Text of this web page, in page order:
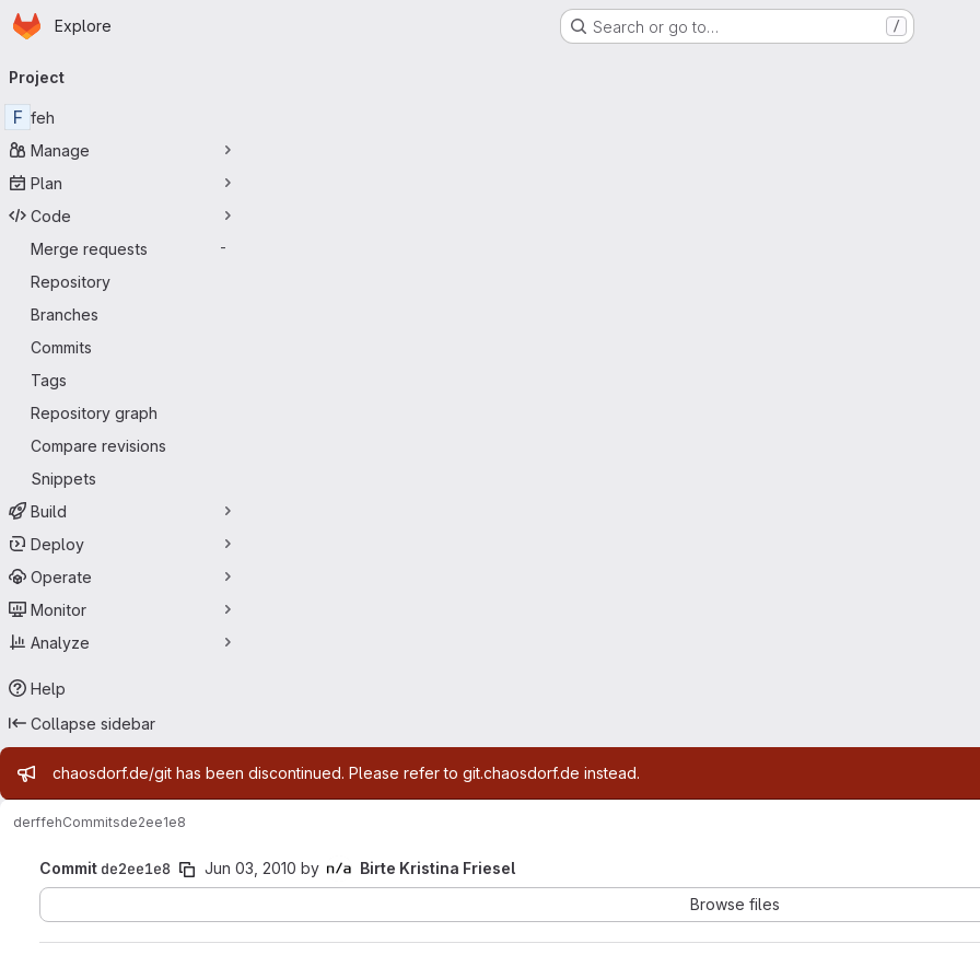
Skip to main content
Homepage
Explore Search or go to… /
navigation
Project
F feh
Manage
Plan
Code
Merge requests
-
Repository
Branches
Commits
Tags
Repository graph
Compare revisions
Snippets
Build
Deploy
Operate
Monitor
Analyze
Help
Collapse sidebar
Admin message
chaosdorf.de/git has been discontinued. Please refer to git.chaosdorf.de instead.
derffehCommitsde2ee1e8
Commit de2ee1e8 Jun 03, 2010 by
Birte Kristina Friesel
Browse files